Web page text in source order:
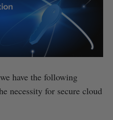
have the following
necessity for secure cloud